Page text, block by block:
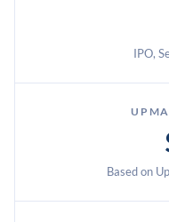
IPO,
Based on